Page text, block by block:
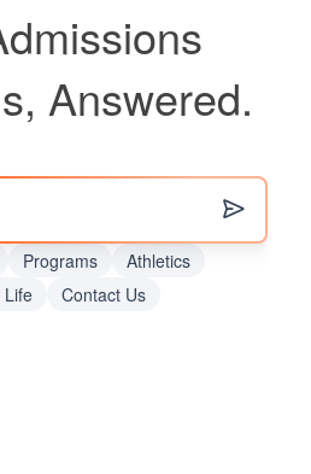
Answered.
Programs
Athletics
Life
Contact Us